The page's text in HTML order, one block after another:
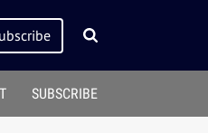
SUBSCRIBE